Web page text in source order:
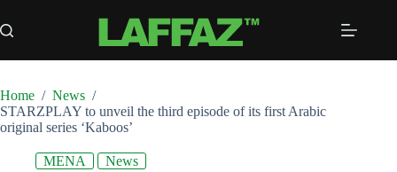
to
content
Home / News /
STARZPLAY to unveil the third episode of its first Arabic
original series ‘Kaboos’
MENA News